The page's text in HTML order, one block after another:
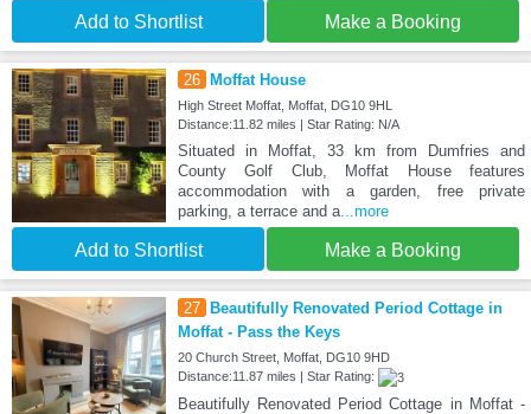
Add to Shortlist Make a Booking
26 Moffat House
High Street Moffat, Moffat, DG10 9HL
Distance:11.82 miles | Star Rating: N/A
Situated in Moffat, 33 km from Dumfries and
County Golf Club, Moffat House features
accommodation with a garden, free private
parking, a terrace and a...more
Add to Shortlist Make a Booking
27
Beautifully Renovated Period Cottage in
Moffat - Pass the Keys
20 Church Street, Moffat, DG10 9HD
Distance:11.87 miles | Star Rating:
Beautifully Renovated Period Cottage in Moffat -